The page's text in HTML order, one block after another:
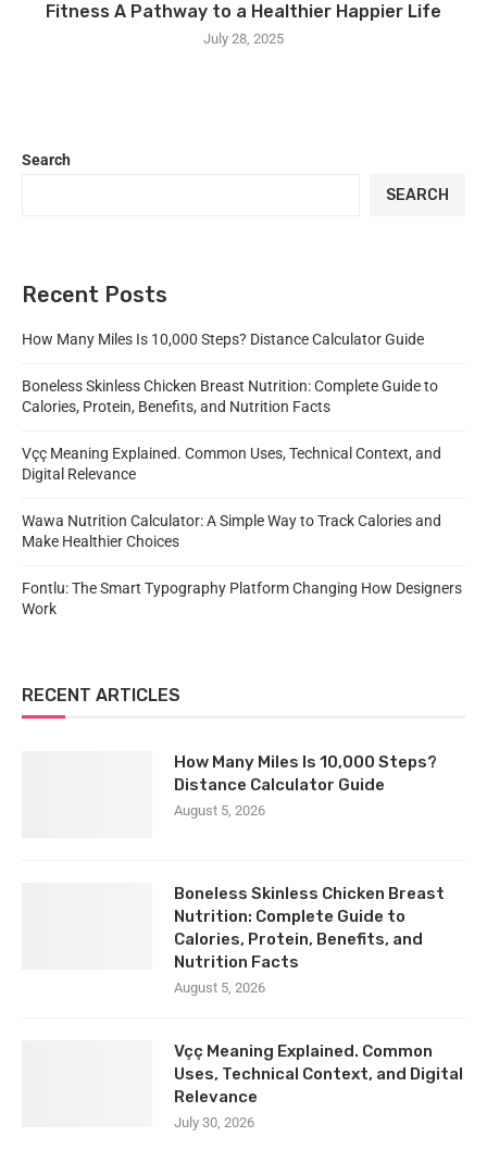
Fitness A Pathway to a Healthier Happier Life
July 28, 2025
Search
SEARCH
Recent Posts
How Many Miles Is 10,000 Steps? Distance Calculator Guide
Boneless Skinless Chicken Breast Nutrition: Complete Guide to
Calories, Protein, Benefits, and Nutrition Facts
Vçç Meaning Explained. Common Uses, Technical Context, and
Digital Relevance
Wawa Nutrition Calculator: A Simple Way to Track Calories and
Make Healthier Choices
Fontlu: The Smart Typography Platform Changing How Designers
Work
RECENT ARTICLES
How Many Miles Is 10,000 Steps?
Distance Calculator Guide
August 5, 2026
Boneless Skinless Chicken Breast
Nutrition: Complete Guide to
Calories, Protein, Benefits, and
Nutrition Facts
August 5, 2026
Vçç Meaning Explained. Common
Uses, Technical Context, and Digital
Relevance
July 30, 2026